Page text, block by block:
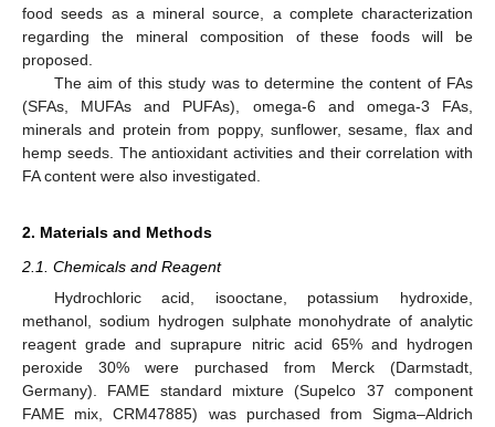
food seeds as a mineral source, a complete characterization
regarding the mineral composition of these foods will be
proposed.
The aim of this study was to determine the content of FAs
(SFAs, MUFAs and PUFAs), omega-6 and omega-3 FAs,
minerals and protein from poppy, sunflower, sesame, flax and
hemp seeds. The antioxidant activities and their correlation with
FA content were also investigated.
2. Materials and Methods
2.1. Chemicals and Reagent
Hydrochloric acid, isooctane, potassium hydroxide,
methanol, sodium hydrogen sulphate monohydrate of analytic
reagent grade and suprapure nitric acid 65% and hydrogen
peroxide 30% were purchased from Merck (Darmstadt,
Germany). FAME standard mixture (Supelco 37 component
FAME mix, CRM47885) was purchased from Sigma–Aldrich